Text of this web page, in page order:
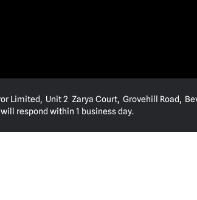
Limited, Unit 2 Zarya Court, Grovehill Road,
respond within 1 business day.